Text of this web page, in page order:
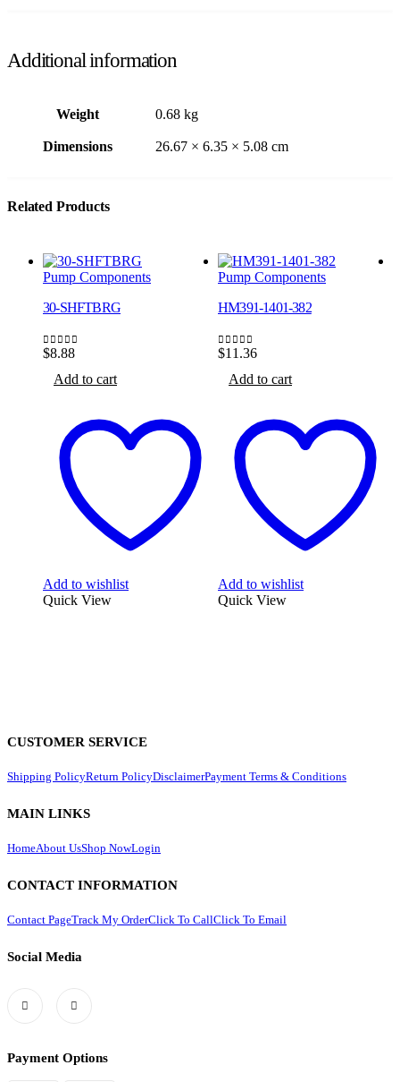
Additional information
Weight 0.68 kg
Dimensions 26.67 × 6.35 × 5.08 cm
Related Products
Pump Components
30-SHFTBRG
0out of 5
$8.88
Add to cart
Add to wishlist
Quick View
Pump Components
HM391-1401-382
0out of 5
$11.36
Add to cart
Add to wishlist
Quick View
CUSTOMER SERVICE
Shipping PolicyReturn PolicyDisclaimerPayment Terms & Conditions
MAIN LINKS
HomeAbout UsShop NowLogin
CONTACT INFORMATION
Contact PageTrack My OrderClick To CallClick To Email
Social Media
Payment Options